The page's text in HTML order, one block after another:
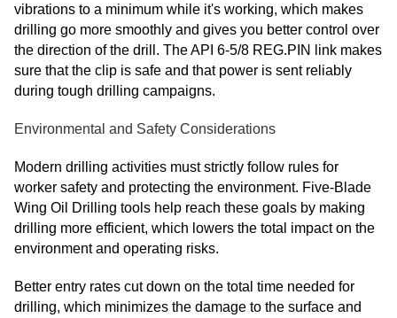
vibrations to a minimum while it's working, which makes
drilling go more smoothly and gives you better control over
the direction of the drill. The API 6-5/8 REG.PIN link makes
sure that the clip is safe and that power is sent reliably
during tough drilling campaigns.
Environmental and Safety Considerations
Modern drilling activities must strictly follow rules for
worker safety and protecting the environment. Five-Blade
Wing Oil Drilling tools help reach these goals by making
drilling more efficient, which lowers the total impact on the
environment and operating risks.
Better entry rates cut down on the total time needed for
drilling, which minimizes the damage to the surface and